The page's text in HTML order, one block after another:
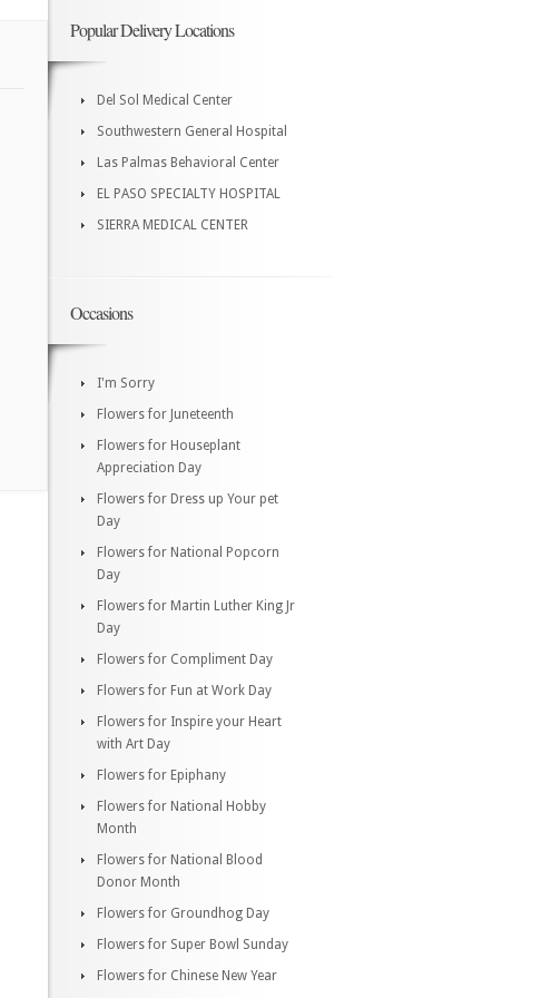
Popular Delivery Locations
Del Sol Medical Center
Southwestern General Hospital
Las Palmas Behavioral Center
EL PASO SPECIALTY HOSPITAL
SIERRA MEDICAL CENTER
Occasions
I'm Sorry
Flowers for Juneteenth
Flowers for Houseplant
Appreciation Day
Flowers for Dress up Your pet
Day
Flowers for National Popcorn
Day
Flowers for Martin Luther King Jr
Day
Flowers for Compliment Day
Flowers for Fun at Work Day
Flowers for Inspire your Heart
with Art Day
Flowers for Epiphany
Flowers for National Hobby
Month
Flowers for National Blood
Donor Month
Flowers for Groundhog Day
Flowers for Super Bowl Sunday
Flowers for Chinese New Year